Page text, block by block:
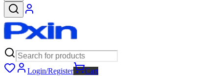
Login/Register
Cart